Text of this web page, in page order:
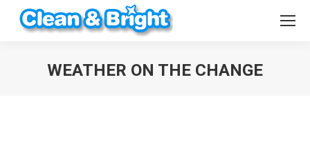
WEATHER ON THE CHANGE